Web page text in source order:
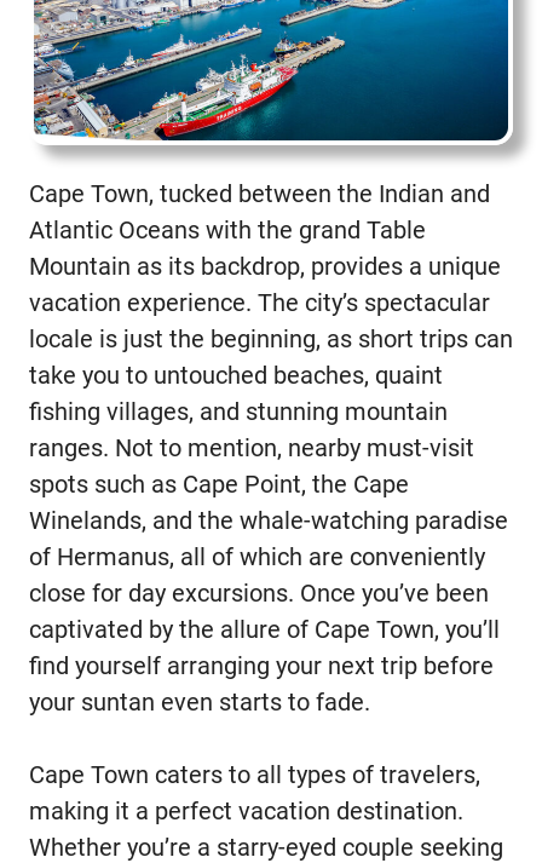
Cape Town, tucked between the Indian and
Atlantic Oceans with the grand Table
Mountain as its backdrop, provides a unique
vacation experience. The city’s spectacular
locale is just the beginning, as short trips can
take you to untouched beaches, quaint
fishing villages, and stunning mountain
ranges. Not to mention, nearby must-visit
spots such as Cape Point, the Cape
Winelands, and the whale-watching paradise
of Hermanus, all of which are conveniently
close for day excursions. Once you’ve been
captivated by the allure of Cape Town, you’ll
find yourself arranging your next trip before
your suntan even starts to fade.
Cape Town caters to all types of travelers,
making it a perfect vacation destination.
Whether you’re a starry-eyed couple seeking